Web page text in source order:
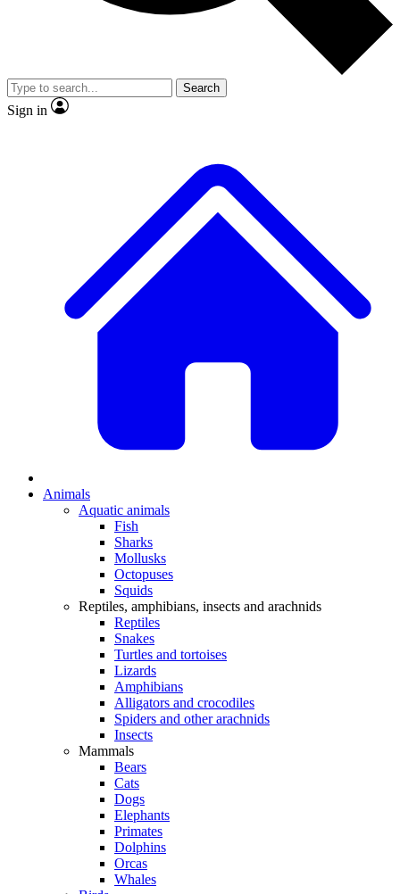
Search
Sign in
Animals
Aquatic animals
Fish
Sharks
Mollusks
Octopuses
Squids
Reptiles, amphibians, insects and arachnids
Reptiles
Snakes
Turtles and tortoises
Lizards
Amphibians
Alligators and crocodiles
Spiders and other arachnids
Insects
Mammals
Bears
Cats
Dogs
Elephants
Primates
Dolphins
Orcas
Whales